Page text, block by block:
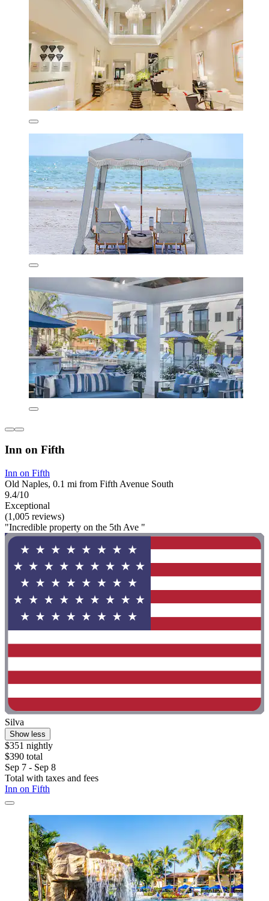
Inn on Fifth
Inn on Fifth
Old Naples, 0.1 mi from Fifth Avenue South
9.4/10
Exceptional
(1,005 reviews)
"Incredible property on the 5th Ave "
Silva
Show less
$351 nightly
$390 total
Sep 7 - Sep 8
Total with taxes and fees
Inn on Fifth